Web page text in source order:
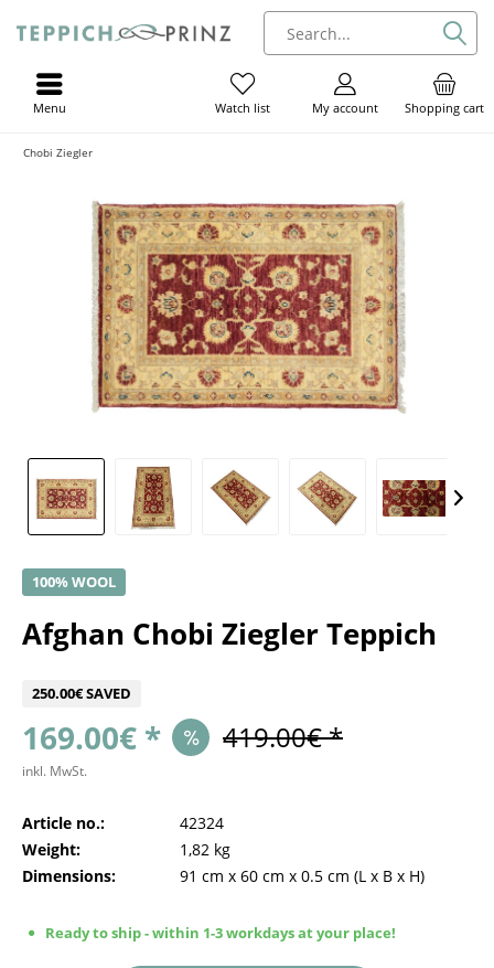
Shopping cart
My account
Watch list
Menu
Chobi Ziegler
100% WOOL
Afghan Chobi Ziegler Teppich
250.00€ SAVED
169.00€ * 419.00€ *
inkl. MwSt.
Article no.:
42324
Weight:
1,82 kg
Dimensions:
91 cm x 60 cm x 0.5 cm (L x B x H)
Ready to ship - within 1-3 workdays at your place!